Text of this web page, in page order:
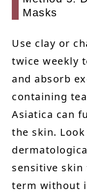
Masks
Use clay or
twice weekly
and absorb
containing
Asiatica can
the skin.
sensitive skin
term without